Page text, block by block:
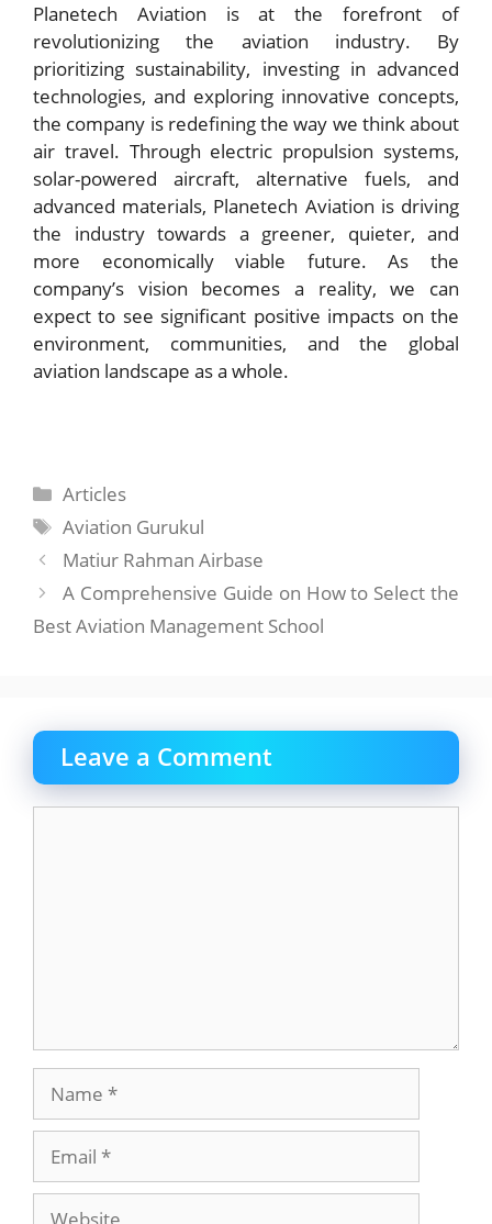
Planetech Aviation is at the forefront of
revolutionizing the aviation industry. By
prioritizing sustainability, investing in advanced
technologies, and exploring innovative concepts,
the company is redefining the way we think about
air travel. Through electric propulsion systems,
solar-powered aircraft, alternative fuels, and
advanced materials, Planetech Aviation is driving
the industry towards a greener, quieter, and
more economically viable future. As the
company’s vision becomes a reality, we can
expect to see significant positive impacts on the
environment, communities, and the global
aviation landscape as a whole.
Categories
Articles
Tags
Aviation Gurukul
Matiur Rahman Airbase
A Comprehensive Guide on How to Select the
Best Aviation Management School
Leave a Comment
Website